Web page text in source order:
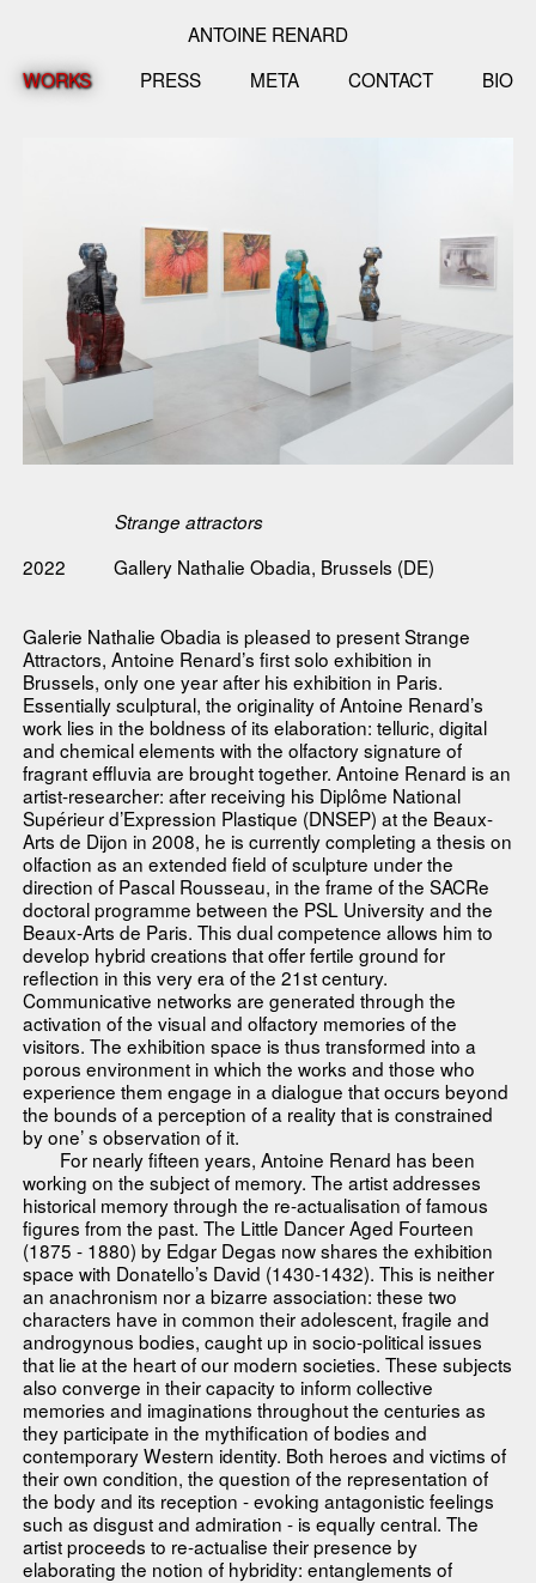
ANTOINE RENARD
WORKS
PRESS META CONTACT BIO
Strange attractors
2022 Gallery Nathalie Obadia, Brussels (DE)
Galerie Nathalie Obadia is pleased to present Strange
Attractors, Antoine Renard’s first solo exhibition in
Brussels, only one year after his exhibition in Paris.
Essentially sculptural, the originality of Antoine Renard’s
work lies in the boldness of its elaboration: telluric, digital
and chemical elements with the olfactory signature of
fragrant effluvia are brought together. Antoine Renard is an
artist-researcher: after receiving his Diplôme National
Supérieur d’Expression Plastique (DNSEP) at the Beaux-
Arts de Dijon in 2008, he is currently completing a thesis on
olfaction as an extended field of sculpture under the
direction of Pascal Rousseau, in the frame of the SACRe
doctoral programme between the PSL University and the
Beaux-Arts de Paris. This dual competence allows him to
develop hybrid creations that offer fertile ground for
reflection in this very era of the 21st century.
Communicative networks are generated through the
activation of the visual and olfactory memories of the
visitors. The exhibition space is thus transformed into a
porous environment in which the works and those who
experience them engage in a dialogue that occurs beyond
the bounds of a perception of a reality that is constrained
by one’ s observation of it.
For nearly fifteen years, Antoine Renard has been
working on the subject of memory. The artist addresses
historical memory through the re-actualisation of famous
figures from the past. The Little Dancer Aged Fourteen
(1875 - 1880) by Edgar Degas now shares the exhibition
space with Donatello’s David (1430-1432). This is neither
an anachronism nor a bizarre association: these two
characters have in common their adolescent, fragile and
androgynous bodies, caught up in socio-political issues
that lie at the heart of our modern societies. These subjects
also converge in their capacity to inform collective
memories and imaginations throughout the centuries as
they participate in the mythification of bodies and
contemporary Western identity. Both heroes and victims of
their own condition, the question of the representation of
the body and its reception - evoking antagonistic feelings
such as disgust and admiration - is equally central. The
artist proceeds to re-actualise their presence by
elaborating the notion of hybridity: entanglements of